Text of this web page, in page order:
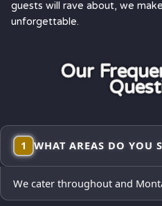
guests will rave about, we
unforgettable.
Our
1 WHAT AREAS DO YOU
We cater throughout and